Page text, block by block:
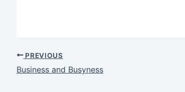
PREVIOUS
Business and Busyness